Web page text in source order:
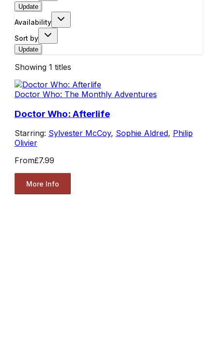
Update
Availability
Sort by
Update
Showing 1 titles
Doctor Who: The Monthly Adventures
Doctor Who: Afterlife
Starring: Sylvester McCoy, Sophie Aldred, Philip
Olivier
From£7.99
More Info